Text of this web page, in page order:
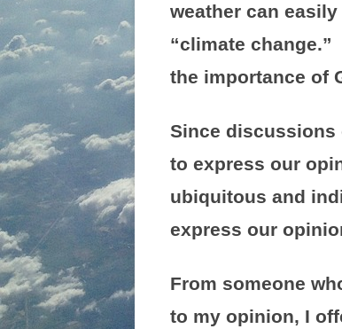
weather can
“climate change.”
the importance of
Since discussions
to express our
ubiquitous and
express our
From someone
to my opinion, I